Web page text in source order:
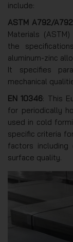
include:
ASTM A792/
Materials
the
aluminum-zinc
It specifies
mechanical
EN 10346: This
for periodically
used in cold
specific criteria
factors including
surface quality.